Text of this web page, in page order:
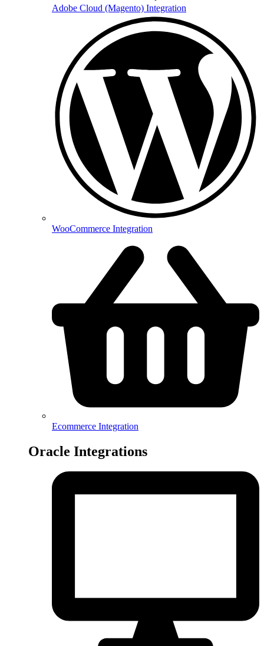
Adobe Cloud (Magento) Integration
WooCommerce Integration
Ecommerce Integration
Oracle Integrations